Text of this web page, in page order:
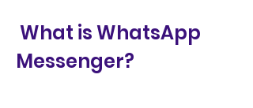
Messenger?